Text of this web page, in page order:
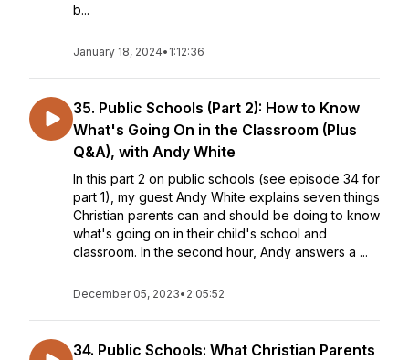
b...
January 18, 2024• 1:12:36
35. Public Schools (Part 2): How to Know
What's Going On in the Classroom (Plus
Q&A), with Andy White
In this part 2 on public schools (see episode 34 for
part 1), my guest Andy White explains seven things
Christian parents can and should be doing to know
what's going on in their child's school and
classroom. In the second hour, Andy answers a ...
December 05, 2023• 2:05:52
34. Public Schools: What Christian Parents